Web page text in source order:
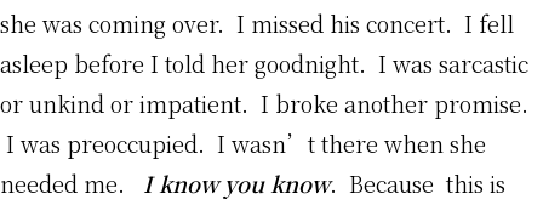
she was coming over. I missed his concert. I fell
asleep before I told her goodnight. I was sarcastic
or unkind or impatient. I broke another promise.
I was preoccupied. I wasn’t there when she
needed me.
I know you know. Because this is